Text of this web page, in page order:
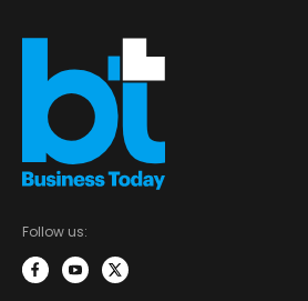
Follow us: